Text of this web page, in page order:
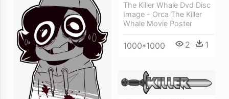
The Killer Whale Dvd Disc
Image - Orca The Killer
Whale Movie Poster
1000*1000 2 1